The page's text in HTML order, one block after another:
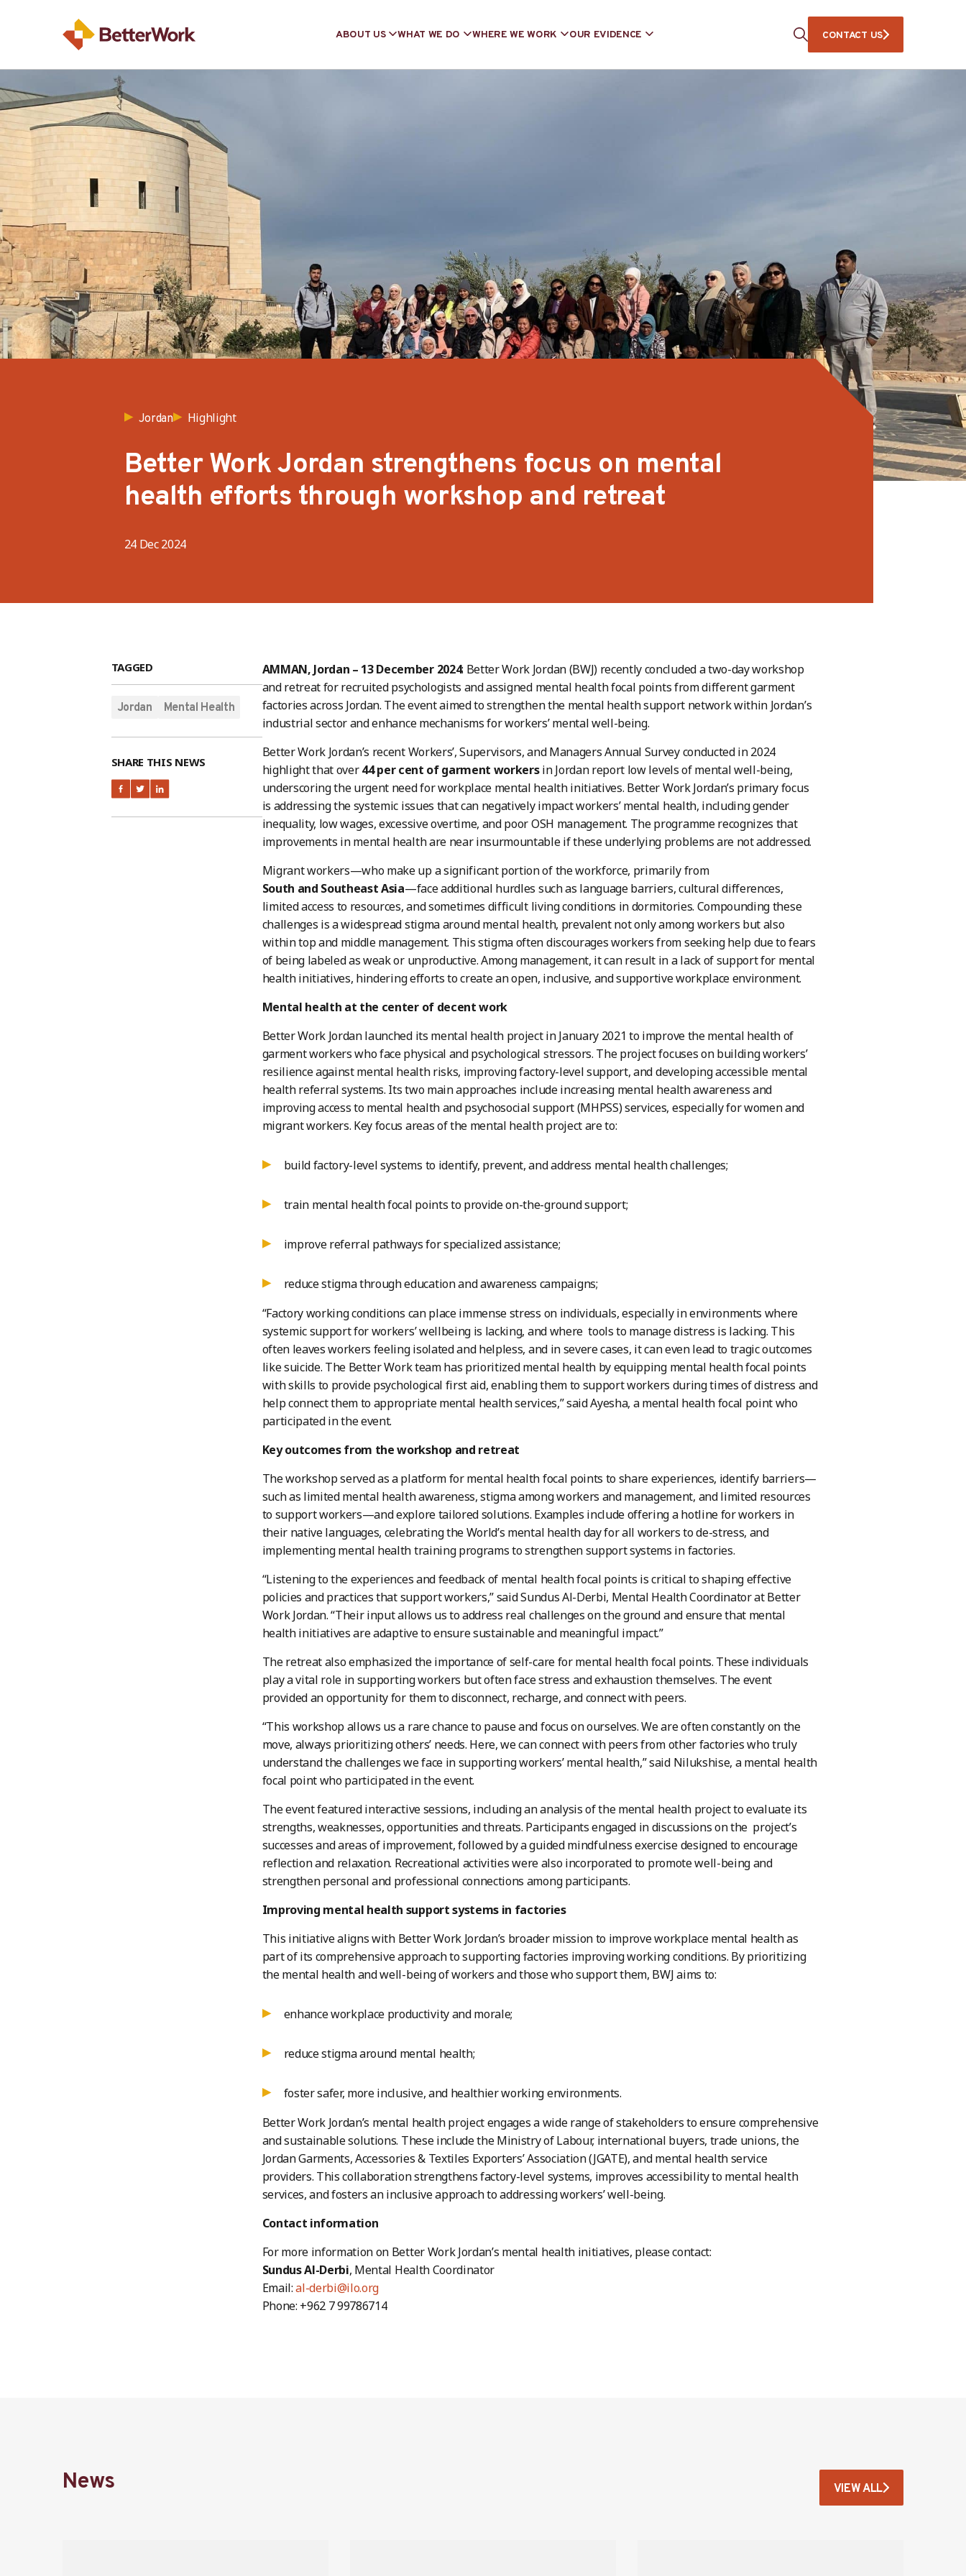
ABOUT US WHAT WE DO WHERE WE WORK OUR EVIDENCE CONTACT US
Jordan Highlight
Better Work Jordan strengthens focus on mental
health efforts through workshop and retreat
24 Dec 2024
TAGGED
Jordan Mental Health
SHARE THIS NEWS
AMMAN, Jordan – 13 December 2024: Better Work Jordan (BWJ) recently concluded a two-day workshop
and retreat for recruited psychologists and assigned mental health focal points from different garment
factories across Jordan. The event aimed to strengthen the mental health support network within Jordan’s
industrial sector and enhance mechanisms for workers’ mental well-being.
Better Work Jordan’s recent Workers’, Supervisors, and Managers Annual Survey conducted in 2024
highlight that over44 per cent of garment workersin Jordan report low levels of mental well-being,
underscoring the urgent need for workplace mental health initiatives. Better Work Jordan’s primary focus
is addressing the systemic issues that can negatively impact workers’ mental health, including gender
inequality, low wages, excessive overtime, and poor OSH management. The programme recognizes that
improvements in mental health are near insurmountable if these underlying problems are not addressed.
Migrant workers—who make up a significant portion of the workforce, primarily from
South and Southeast Asia—face additional hurdles such as language barriers, cultural differences,
limited access to resources, and sometimes difficult living conditions in dormitories. Compounding these
challenges is a widespread stigma around mental health, prevalent not only among workers but also
within top and middle management. This stigma often discourages workers from seeking help due to fears
of being labeled as weak or unproductive. Among management, it can result in a lack of support for mental
health initiatives, hindering efforts to create an open, inclusive, and supportive workplace environment.
Mental health at the center of decent work
Better Work Jordan launched its mental health project in January 2021 to improve the mental health of
garment workers who face physical and psychological stressors. The project focuses on building workers’
resilience against mental health risks, improving factory-level support, and developing accessible mental
health referral systems. Its two main approaches include increasing mental health awareness and
improving access to mental health and psychosocial support (MHPSS) services, especially for women and
migrant workers. Key focus areas of the mental health project are to:
build factory-level systems to identify, prevent, and address mental health challenges;
train mental health focal points to provide on-the-ground support;
improve referral pathways for specialized assistance;
reduce stigma through education and awareness campaigns;
“Factory working conditions can place immense stress on individuals, especially in environments where
systemic support for workers’ wellbeing is lacking, and where tools to manage distress is lacking. This
often leaves workers feeling isolated and helpless, and in severe cases, it can even lead to tragic outcomes
like suicide. The Better Work team has prioritized mental health by equipping mental health focal points
with skills to provide psychological first aid, enabling them to support workers during times of distress and
help connect them to appropriate mental health services,” said Ayesha, a mental health focal point who
participated in the event.
Key outcomes from the workshop and retreat
The workshop served as a platform for mental health focal points to share experiences, identify barriers—
such as limited mental health awareness, stigma among workers and management, and limited resources
to support workers—and explore tailored solutions. Examples include offering a hotline for workers in
their native languages, celebrating the World’s mental health day for all workers to de-stress, and
implementing mental health training programs to strengthen support systems in factories.
“Listening to the experiences and feedback of mental health focal points is critical to shaping effective
policies and practices that support workers,” said Sundus Al-Derbi, Mental Health Coordinator at Better
Work Jordan. “Their input allows us to address real challenges on the ground and ensure that mental
health initiatives are adaptive to ensure sustainable and meaningful impact.”
The retreat also emphasized the importance of self-care for mental health focal points. These individuals
play a vital role in supporting workers but often face stress and exhaustion themselves. The event
provided an opportunity for them to disconnect, recharge, and connect with peers.
“This workshop allows us a rare chance to pause and focus on ourselves. We are often constantly on the
move, always prioritizing others’ needs. Here, we can connect with peers from other factories who truly
understand the challenges we face in supporting workers’ mental health,” said Nilukshise, a mental health
focal point who participated in the event.
The event featured interactive sessions, including an analysis of the mental health project to evaluate its
strengths, weaknesses, opportunities and threats. Participants engaged in discussions on the project’s
successes and areas of improvement, followed by a guided mindfulness exercise designed to encourage
reflection and relaxation. Recreational activities were also incorporated to promote well-being and
strengthen personal and professional connections among participants.
Improving mental health support systems in factories
This initiative aligns with Better Work Jordan’s broader mission to improve workplace mental health as
part of its comprehensive approach to supporting factories improving working conditions. By prioritizing
the mental health and well-being of workers and those who support them, BWJ aims to:
enhance workplace productivity and morale;
reduce stigma around mental health;
foster safer, more inclusive, and healthier working environments.
Better Work Jordan’s mental health project engages a wide range of stakeholders to ensure comprehensive
and sustainable solutions. These include the Ministry of Labour, international buyers, trade unions, the
Jordan Garments, Accessories & Textiles Exporters’ Association (JGATE), and mental health service
providers. This collaboration strengthens factory-level systems, improves accessibility to mental health
services, and fosters an inclusive approach to addressing workers’ well-being.
Contact information
For more information on Better Work Jordan’s mental health initiatives, please contact:
Sundus Al-Derbi, Mental Health Coordinator
Email:al-derbi@ilo.org
Phone: +962 7 99786714
News VIEW ALL